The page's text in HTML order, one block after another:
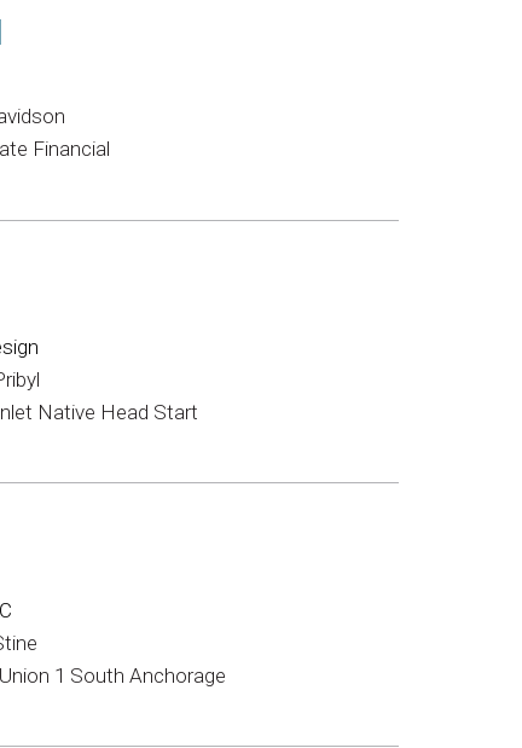
Financial
Native Head Start
1 South Anchorage